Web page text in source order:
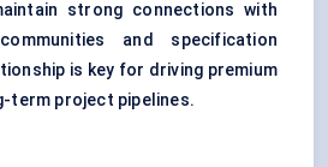
strong connections with
and specification
is key for driving premium
term project pipelines.